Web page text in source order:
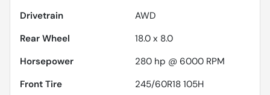
Drivetrain
AWD
Rear Wheel
18.0 x 8.0
Horsepower
280 hp @ 6000 RPM
Front Tire
245/60R18 105H